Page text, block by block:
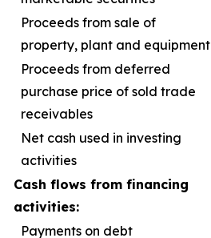
Proceeds from sale of
property, plant and equipment
Proceeds from deferred
purchase price of sold trade
receivables
Net cash used in investing
activities
Cash flows from financing
activities:
Payments on debt